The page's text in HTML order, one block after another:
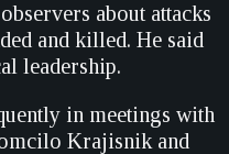
about attacks
and killed. He said
leadership.
in meetings with
Krajisnik and